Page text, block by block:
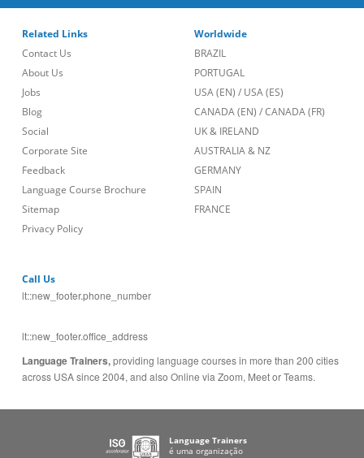
Related Links
Contact Us
About Us
Jobs
Blog
Social
Corporate Site
Feedback
Language Course Brochure
Sitemap
Privacy Policy
Worldwide
BRAZIL
PORTUGAL
USA (EN) / USA (ES)
CANADA (EN) /CANADA (FR)
UK & IRELAND
AUSTRALIA & NZ
GERMANY
SPAIN
FRANCE
Call Us
lt::new_footer.phone_number
lt::new_footer.office_address
Language Trainers,providing language courses in more than 200 cities
across USA since 2004, and also Online via Zoom, Meet or Teams.